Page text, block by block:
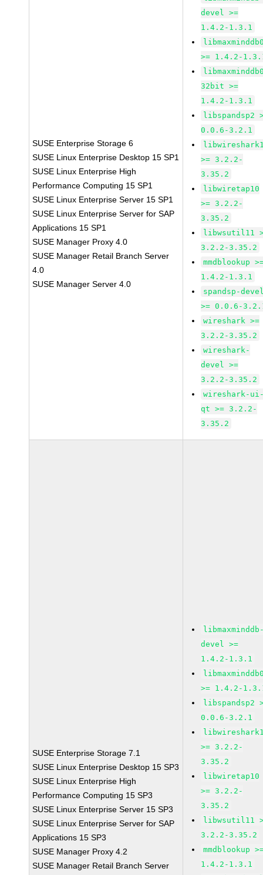
SUSE Enterprise Storage 6
SUSE Linux Enterprise Desktop 15 SP1
SUSE Linux Enterprise High
Performance Computing 15 SP1
SUSE Linux Enterprise Server 15 SP1
SUSE Linux Enterprise Server for SAP
Applications 15 SP1
SUSE Manager Proxy 4.0
SUSE Manager Retail Branch Server
4.0
SUSE Manager Server 4.0
devel >=
1.4.2-1.3.1
>= 1.4.2-
32bit >=
1.4.2-1.3.1
libspandsp2
0.0.6-3.2.1
>= 3.2.2-
3.35.2
libwiretap10
>= 3.2.2-
3.35.2
libwsutil11
3.2.2-3.35.2
mmdblookup
1.4.2-1.3.1
spandsp-
>= 0.0.6-
wireshark >=
3.2.2-3.35.2
wireshark-
devel >=
3.2.2-3.35.2
wireshark-
qt >= 3.2.2-
3.35.2
SUSE Enterprise Storage 7.1
SUSE Linux Enterprise Desktop 15 SP3
SUSE Linux Enterprise High
Performance Computing 15 SP3
SUSE Linux Enterprise Server 15 SP3
SUSE Linux Enterprise Server for SAP
Applications 15 SP3
SUSE Manager Proxy 4.2
SUSE Manager Retail Branch Server
devel >=
1.4.2-1.3.1
>= 1.4.2-
libspandsp2
0.0.6-3.2.1
>= 3.2.2-
3.35.2
libwiretap10
>= 3.2.2-
3.35.2
libwsutil11
3.2.2-3.35.2
mmdblookup
1.4.2-1.3.1